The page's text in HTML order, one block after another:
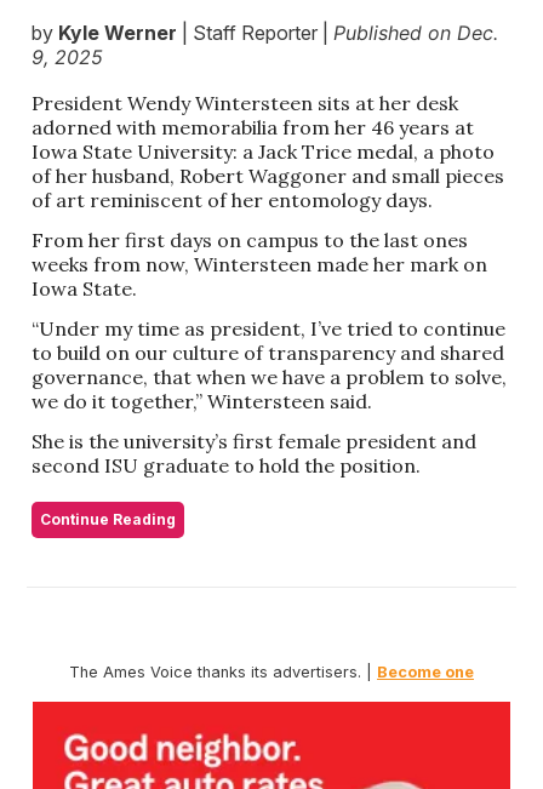
by Kyle Werner | Staff Reporter | Published on Dec.
9, 2025
President Wendy Wintersteen sits at her desk
adorned with memorabilia from her 46 years at
Iowa State University: a Jack Trice medal, a photo
of her husband, Robert Waggoner and small pieces
of art reminiscent of her entomology days.
From her first days on campus to the last ones
weeks from now, Wintersteen made her mark on
Iowa State.
“Under my time as president, I’ve tried to continue
to build on our culture of transparency and shared
governance, that when we have a problem to solve,
we do it together,” Wintersteen said.
She is the university’s first female president and
second ISU graduate to hold the position.
Continue Reading
The Ames Voice thanks its advertisers. | Become one